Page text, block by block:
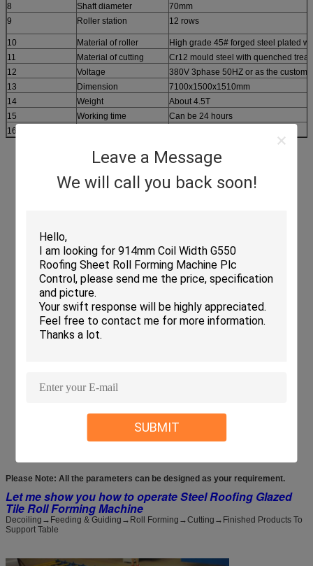
Leave a Message
We will call you back soon!
SUBMIT
8
Shaft diameter
70mm
9
Roller station 12 rows
10 Material of roller
High grade 45# forged steel plated
11
Material of cutting
Cr12 mould steel with quenched
12
Voltage
380V 3phase 50HZ or as the
13
Dimension
7100x1500x1510mm
14
Weight
About 4.5T
15
Working time
Can be 24 hours
16
Please Note: All the parameters can be designed as your requirement.
Let me show you how to operate Steel Roofing Glazed
Tile Roll Forming Machine
Decoiling→Feeding & Guiding→Roll Forming→Cutting→Finished Products To
Support Table